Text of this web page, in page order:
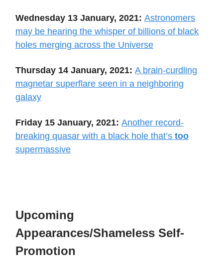
Wednesday 13 January, 2021: Astronomers
may be hearing the whisper of billions of black
holes merging across the Universe
Thursday 14 January, 2021: A brain-curdling
magnetar superflare seen in a neighboring
galaxy
Friday 15 January, 2021: Another record-
breaking quasar with a black hole that’s too
supermassive
Upcoming
Appearances/Shameless Self-
Promotion